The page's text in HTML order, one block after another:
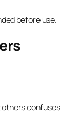
before use.
confuses